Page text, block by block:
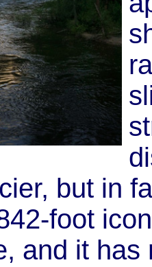
but in
foot
and it